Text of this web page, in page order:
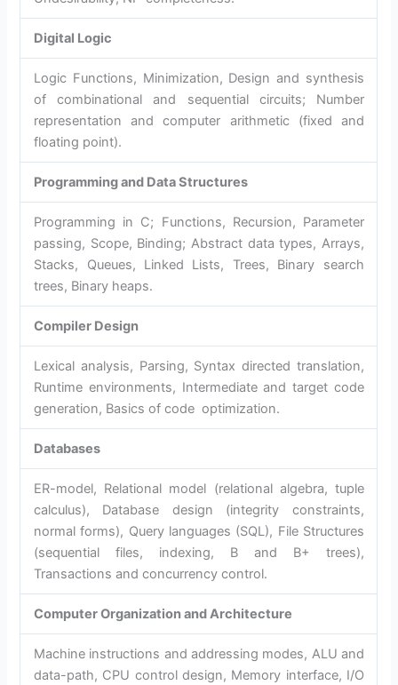
Digital Logic
Logic Functions, Minimization, Design and synthesis
of combinational and sequential circuits; Number
representation and computer arithmetic (fixed and
floating point).
Programming and Data Structures
Programming in C; Functions, Recursion, Parameter
passing, Scope, Binding; Abstract data types, Arrays,
Stacks, Queues, Linked Lists, Trees, Binary search
trees, Binary heaps.
Compiler Design
Lexical analysis, Parsing, Syntax directed translation,
Runtime environments, Intermediate and target code
generation, Basics of code optimization.
Databases
ER-model, Relational model (relational algebra, tuple
calculus), Database design (integrity constraints,
normal forms), Query languages (SQL), File Structures
(sequential files, indexing, B and B+ trees),
Transactions and concurrency control.
Computer Organization and Architecture
Machine instructions and addressing modes, ALU and
data-path, CPU control design, Memory interface, I/O